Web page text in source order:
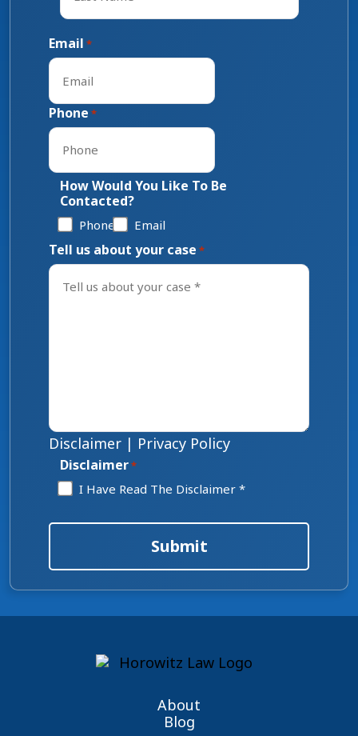
Email *
Phone *
How Would You Like To Be
Contacted?
Phone Email
Tell us about your case *
Disclaimer | Privacy Policy
Disclaimer*
I Have Read The Disclaimer *
Submit
About
Blog